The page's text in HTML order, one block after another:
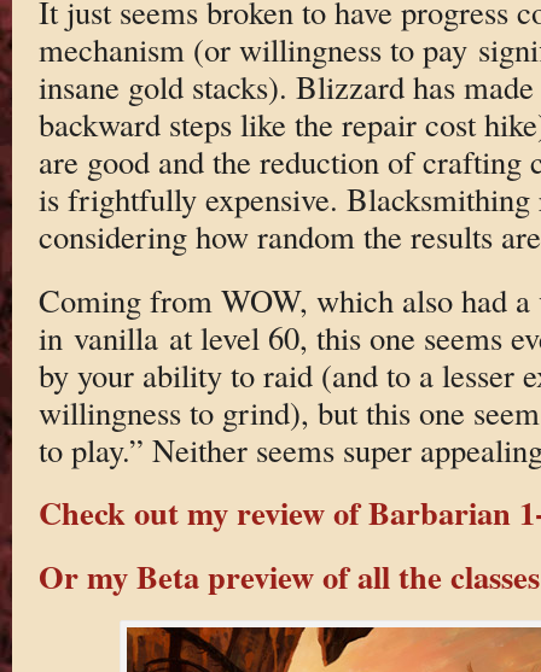
It just seems broken to have progress
mechanism (or willingness to pay
insane gold stacks). Blizzard has
backward steps like the repair cost
are good and the reduction of crafting
is frightfully expensive.
considering how random the results
Coming from WOW, which also had
in vanilla at level 60, this one seems
by your ability to raid (and to a lesser
willingness to grind), but this one
to play.” Neither seems super
Check out my review of Barbarian
Or my Beta preview of all the